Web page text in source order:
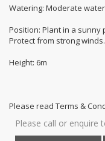
Watering: Moderate
Position: Plant in a
Protect from strong winds.
Height: 6m
Please read Terms &
Please call or enquire